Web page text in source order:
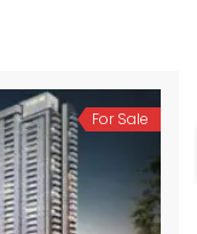
For Sale